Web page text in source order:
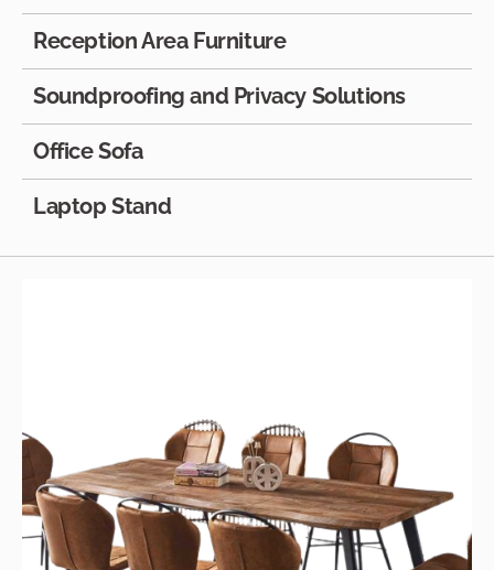
Reception Area Furniture
Soundproofing and Privacy Solutions
Office Sofa
Laptop Stand